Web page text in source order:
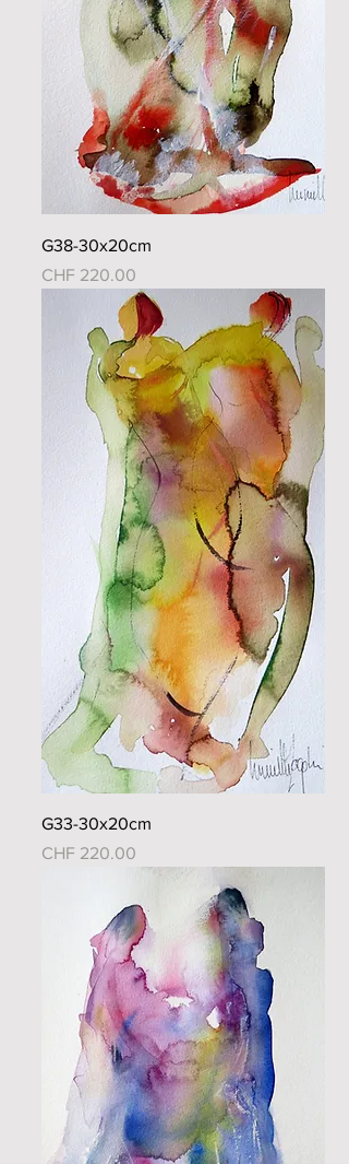
G38-30x20cm
Price
CHF 220.00
G33-30x20cm
Price
CHF 220.00